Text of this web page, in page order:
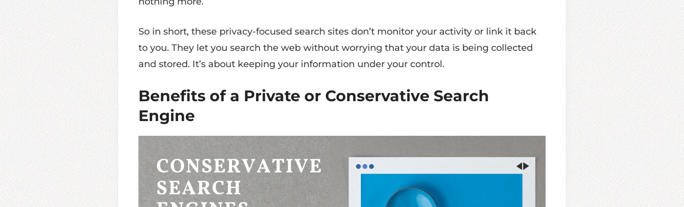
So in short, these privacy-focused search sites don’t monitor your activity or link it back
to you. They let you search the web without worrying that your data is being collected
and stored. It’s about keeping your information under your control.
Benefits of a Private or Conservative Search
Engine